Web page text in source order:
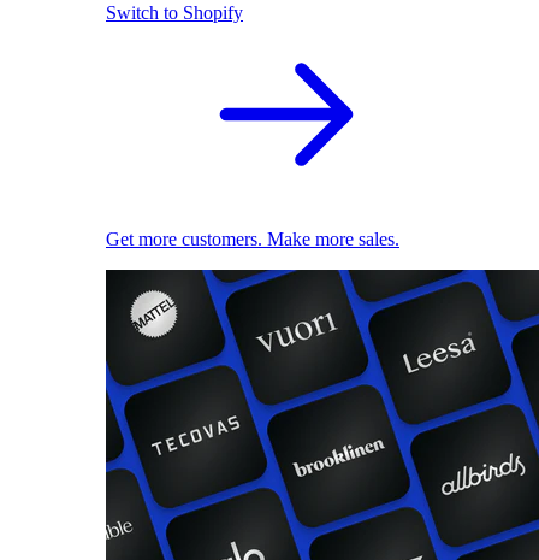
Switch to Shopify
Get more customers. Make more sales.